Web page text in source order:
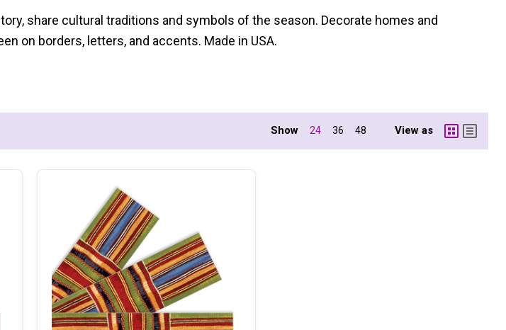
share cultural traditions and symbols of the season. Decorate homes and
on borders, letters, and accents. Made in USA.
Show 24 36 48 View as